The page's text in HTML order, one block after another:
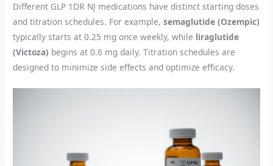
Different GLP 1DR NJ medications have distinct starting doses
and titration schedules. For example,semaglutide (Ozempic)
typically starts at 0.25 mg once weekly, while liraglutide
(Victoza) begins at 0.6 mg daily. Titration schedules are
designed to minimize side effects and optimize efficacy.